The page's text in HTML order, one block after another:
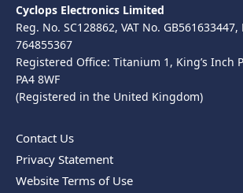
Cyclops Electronics Limited
Reg. No. SC128862, VAT No. GB561633447,
764855367
Registered Office: Titanium 1, King’s Inch
PA4 8WF
(Registered in the United Kingdom)
Contact Us
Privacy Statement
Website Terms of Use